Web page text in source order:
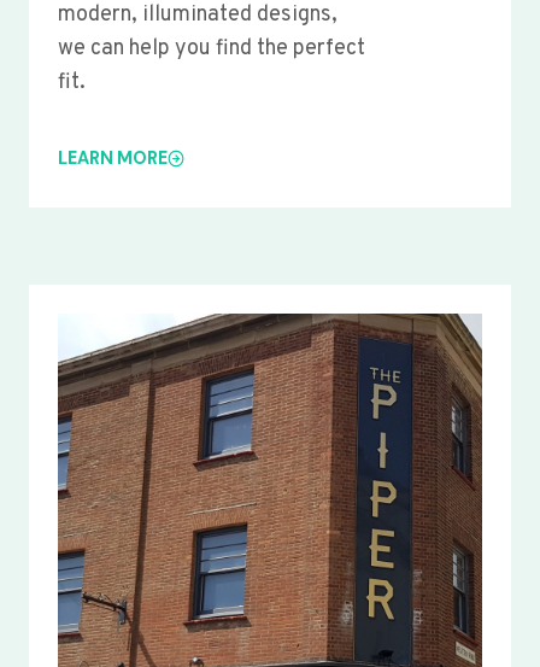
modern, illuminated designs,
we can help you find the perfect
fit.
LEARN MORE